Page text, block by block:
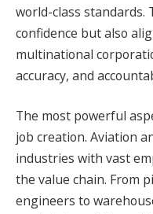
world-class standards.
confidence but also
multinational
accuracy, and
The most powerful
job creation. Aviation
industries with vast
the value chain. From
engineers to